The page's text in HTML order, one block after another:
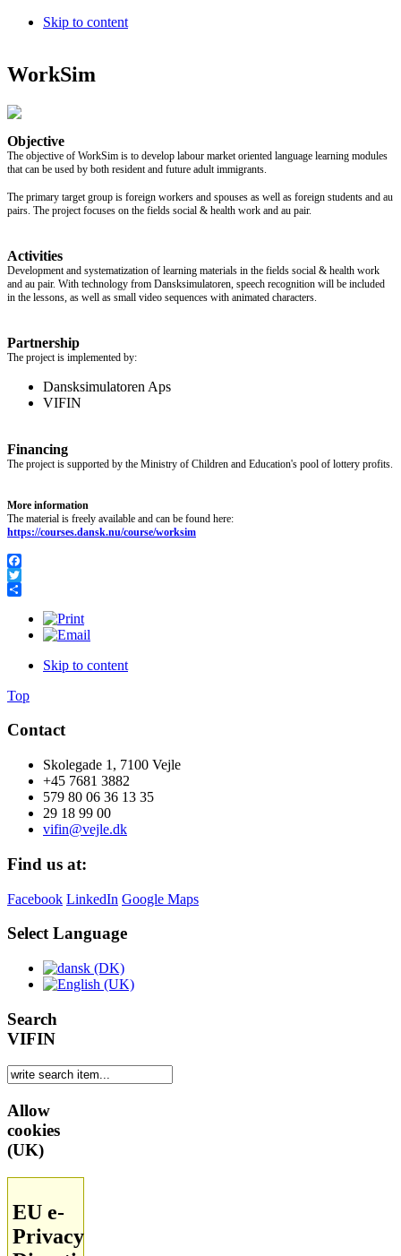
Skip to content
WorkSim
Objective
The objective of WorkSim is to develop labour market oriented language learning modules
that can be used by both resident and future adult immigrants.
The primary target group is foreign workers and spouses as well as foreign students and au
pairs. The project focuses on the fields social & health work and au pair.
Activities
Development and systematization of learning materials in the fields social & health work
and au pair. With technology from Dansksimulatoren, speech recognition will be included
in the lessons, as well as small video sequences with animated characters.
Partnership
The project is implemented by:
Dansksimulatoren Aps
VIFIN
Financing
The project is supported by the Ministry of Children and Education's pool of lottery profits.
More information
The material is freely available and can be found here:
https://courses.dansk.nu/course/worksim
Facebook
Twitter
Skip to content
Top
Contact
Skolegade 1, 7100 Vejle
+45 7681 3882
579 80 06 36 13 35
29 18 99 00
vifin@vejle.dk
Find us at:
Facebook LinkedIn Google Maps
Select Language
Search
VIFIN
Allow
cookies
(UK)
EU e-
Privacy